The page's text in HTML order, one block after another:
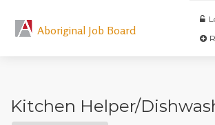
Aboriginal Job Board
Kitchen Helper/